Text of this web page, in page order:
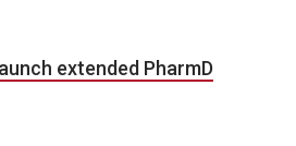
extended PharmD